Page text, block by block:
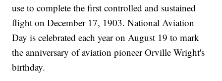
use to complete the first controlled and sustained
flight on December 17, 1903. National Aviation
Day is celebrated each year on August 19 to mark
the anniversary of aviation pioneer Orville Wright's
birthday.